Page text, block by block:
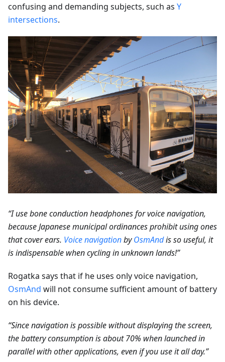
confusing and demanding subjects, such as Y
intersections.
“I use bone conduction headphones for voice navigation,
because Japanese municipal ordinances prohibit using ones
that cover ears. Voice navigationbyOsmAndis so useful, it
is indispensable when cycling in unknown lands!”
Rogatka says that if he uses only voice navigation,
OsmAnd will not consume sufficient amount of battery
on his device.
“Since navigation is possible without displaying the screen,
the battery consumption is about 70% when launched in
parallel with other applications, even if you use it all day.”